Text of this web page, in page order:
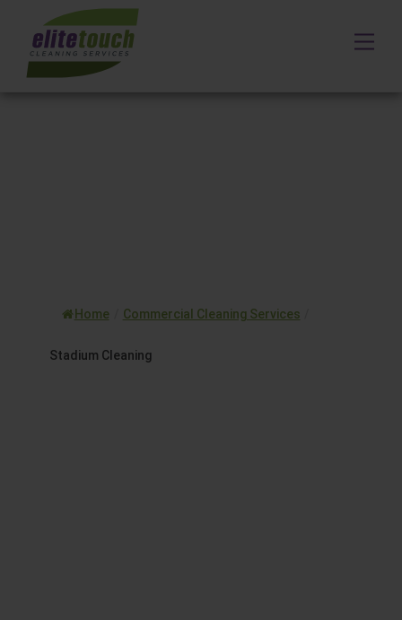
content
Home Commercial Cleaning Services
Stadium Cleaning